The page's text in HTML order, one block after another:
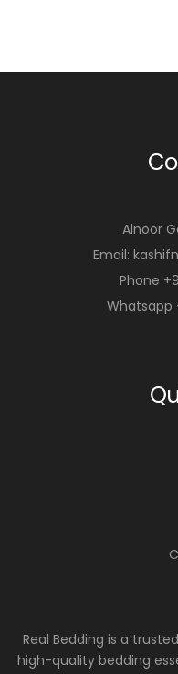
Alnoor
Email:
Phone
Whatsapp
Real Bedding is a
high-quality bedding